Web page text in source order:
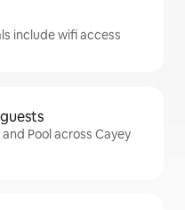
include wifi access
Pool across Cayey